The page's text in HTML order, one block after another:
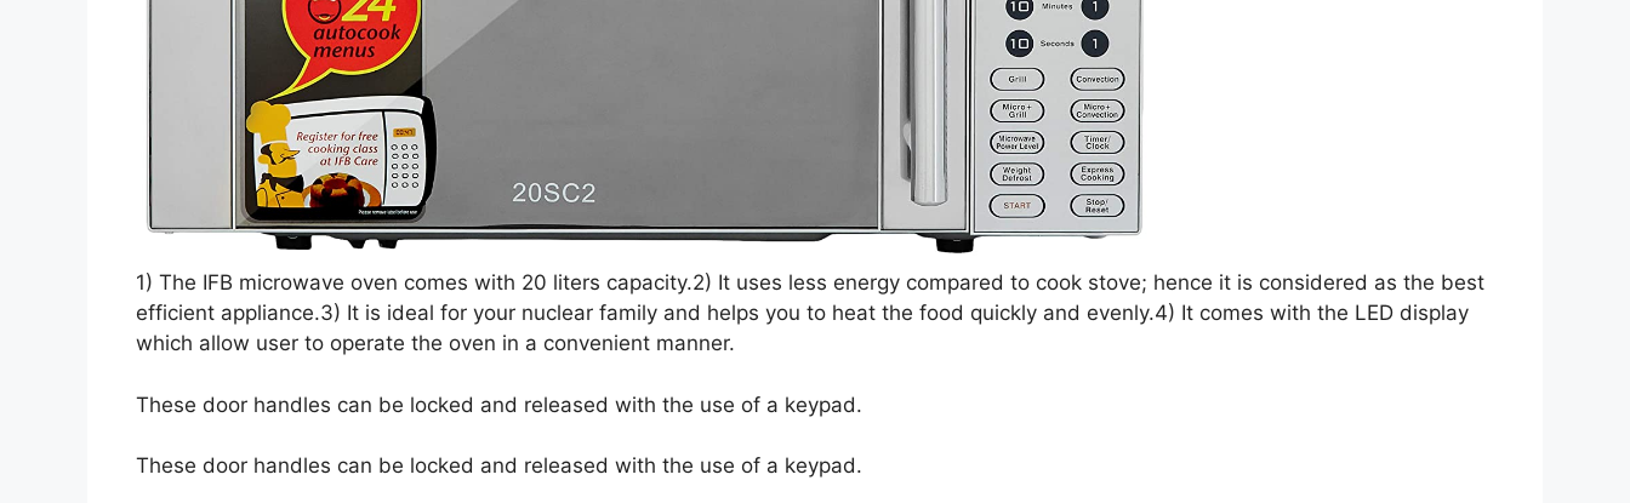
1) The IFB microwave oven comes with 20 liters capacity.2) It uses less energy compared to cook stove; hence it is considered as the best
efficient appliance.3) It is ideal for your nuclear family and helps you to heat the food quickly and evenly.4) It comes with the LED display
which allow user to operate the oven in a convenient manner.
These door handles can be locked and released with the use of a keypad.
These door handles can be locked and released with the use of a keypad.